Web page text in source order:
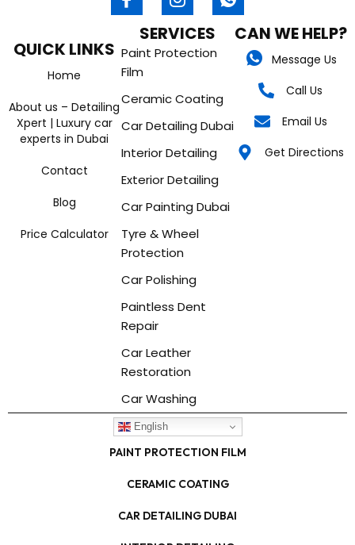
QUICK LINKS
Home
About us – Detailing
Xpert | Luxury car
experts in Dubai
Contact
Blog
Price Calculator
SERVICES
Paint Protection
Film
Ceramic Coating
Car Detailing Dubai
Interior Detailing
Exterior Detailing
Car Painting Dubai
Tyre & Wheel
Protection
Car Polishing
Paintless Dent
Repair
Car Leather
Restoration
Car Washing
CAN WE HELP?
Message Us
Call Us
Email Us
Get Directions
English
PAINT PROTECTION FILM
CERAMIC COATING
CAR DETAILING DUBAI